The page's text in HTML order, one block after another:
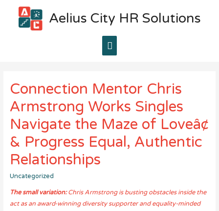
Aelius City HR Solutions
Main
Connection Mentor Chris
Armstrong Works Singles
Navigate the Maze of Loveâ¢
& Progress Equal, Authentic
Relationships
Uncategorized
The small variation:Chris Armstrong is busting obstacles inside the
act as an award-winning diversity supporter and equality-minded